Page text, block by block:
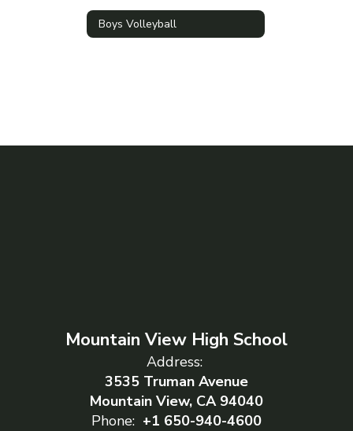
Boys Volleyball
Mountain View High School
Address:
3535 Truman Avenue
Mountain View, CA 94040
Phone: +1 650-940-4600